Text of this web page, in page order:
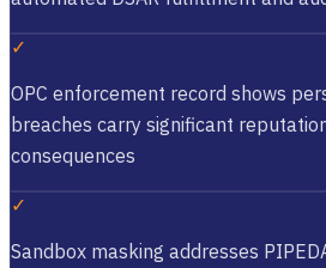
✓
OPC enforcement record shows
breaches carry significant
consequences
✓
Sandbox masking addresses